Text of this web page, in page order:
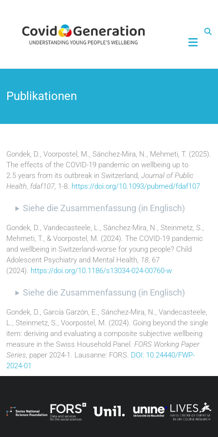
CovidGeneration
Publikationen
Gondek, D., Voorpostel, M., Sánchez-Mira, N., Mehmeti, T. (2025).
The effects of the COVID-19 pandemic on wellbeing up to
2.5 years from its outbreak in Switzerland,Journal of Public
Health, fdaf107, 1-8. https://doi.org/10.1093/pubmed/fdaf107
Siehe die Zusammenfassung (in Englisch)
Gondek, D., Vandecasteele, L., Sánchez-Mira, N., Steinmetz, S.,
Mehmeti, T., & Voorpostel, M. (2024). The COVID-19 pandemic
and wellbeing in Switzerland-worse for young people? Child
Adolescent Psychiatry and Mental Health, 18, 67
(2024). https://doi.org/10.1186/s13034-024-00760-w
Siehe die Zusammenfassung (in Englisch)
Gondek, D., García Garzón, E., Sánchez-Mira, N., Vandecasteele,
L., Steinmetz, S., Voorpostel, M. (2024). Going beyond the single
item: deriving and evaluating a composite subjective wellbeing
measure in the Swiss Household Panel.FORS Working Paper
Series, paper 2024-1. Lausanne: FORS. DOI: 10.24440/FWP-
2024-01